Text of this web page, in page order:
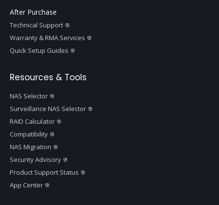
After Purchase
Technical Support
Warranty & RMA Services
Quick Setup Guides
Resources & Tools
NAS Selector
Surveillance NAS Selector
RAID Calculator
Compatibility
NAS Migration
Security Advisory
Product Support Status
App Center